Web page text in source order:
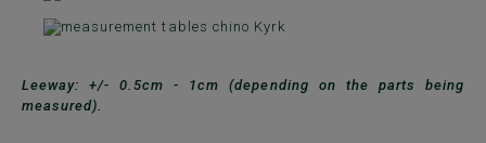
Leeway: +/- 0.5cm - 1cm (depending on the parts being
measured).